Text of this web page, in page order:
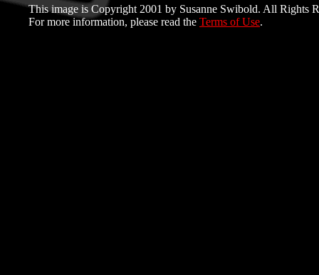
This image is Copyright 2001 by Susanne Swibold. All Rights
For more information, please read the Terms of Use.